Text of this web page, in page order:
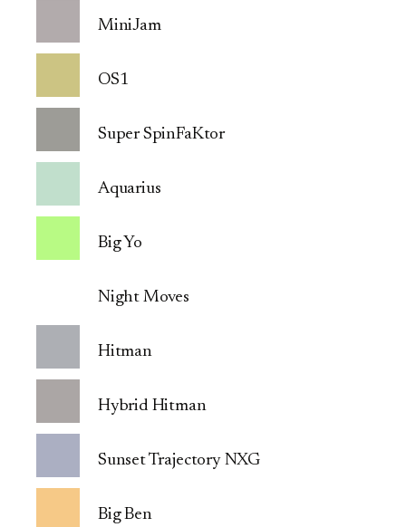
MiniJam
OS1
Super SpinFaKtor
Aquarius
Big Yo
Night Moves
Hitman
Hybrid Hitman
Sunset Trajectory NXG
Big Ben